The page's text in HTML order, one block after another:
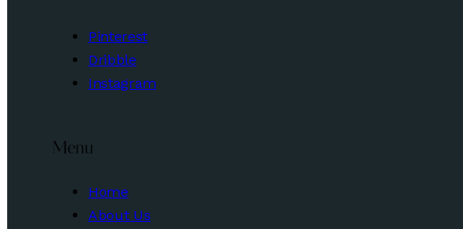
Pinterest
Dribble
Instagram
Menu
Home
About Us